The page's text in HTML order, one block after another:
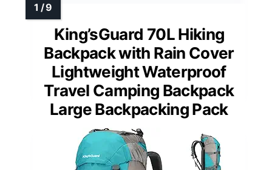
King’sGuard 70L Hiking
Backpack with Rain Cover
Lightweight Waterproof
Travel Camping Backpack
Large Backpacking Pack